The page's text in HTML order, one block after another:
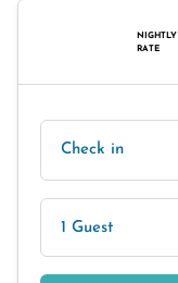
NIGHTLY
RATE
Check in
1 Guest